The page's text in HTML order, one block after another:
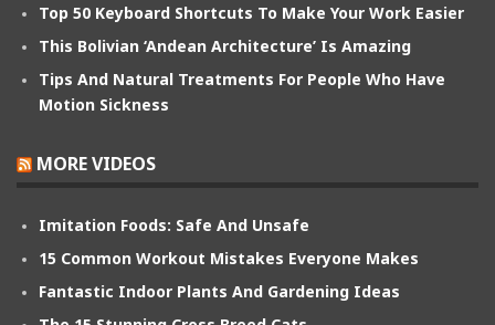
Top 50 Keyboard Shortcuts To Make Your Work Easier
This Bolivian ‘Andean Architecture’ Is Amazing
Tips And Natural Treatments For People Who Have
Motion Sickness
MORE VIDEOS
Imitation Foods: Safe And Unsafe
15 Common Workout Mistakes Everyone Makes
Fantastic Indoor Plants And Gardening Ideas